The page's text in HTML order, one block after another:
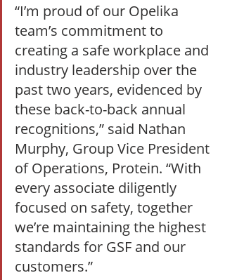
“I’m proud of our Opelika
team’s commitment to
creating a safe workplace and
industry leadership over the
past two years, evidenced by
these back-to-back annual
recognitions,” said Nathan
Murphy, Group Vice President
of Operations, Protein. “With
every associate diligently
focused on safety, together
we’re maintaining the highest
standards for GSF and our
customers.”